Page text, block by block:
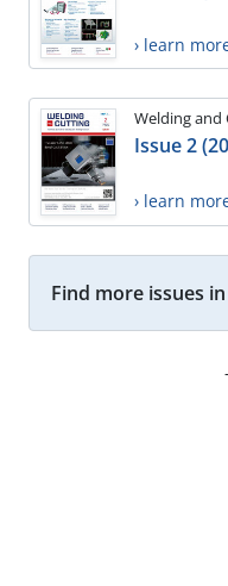
› learn
Welding and
Issue 2
› learn
Find more issues